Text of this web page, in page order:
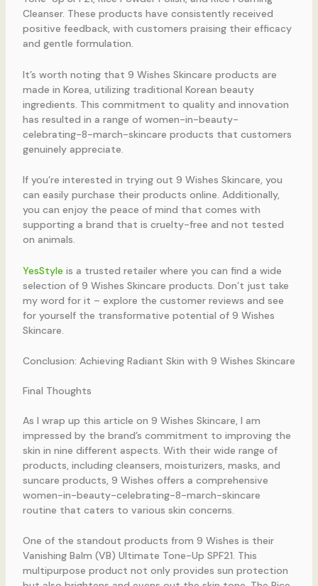
Cleanser. These products have consistently received
positive feedback, with customers praising their efficacy
and gentle formulation.
It’s worth noting that 9 Wishes Skincare products are
made in Korea, utilizing traditional Korean beauty
ingredients. This commitment to quality and innovation
has resulted in a range of women-in-beauty-
celebrating-8-march-skincare products that customers
genuinely appreciate.
If you’re interested in trying out 9 Wishes Skincare, you
can easily purchase their products online. Additionally,
you can enjoy the peace of mind that comes with
supporting a brand that is cruelty-free and not tested
on animals.
YesStyle is a trusted retailer where you can find a wide
selection of 9 Wishes Skincare products. Don’t just take
my word for it – explore the customer reviews and see
for yourself the transformative potential of 9 Wishes
Skincare.
Conclusion: Achieving Radiant Skin with 9 Wishes Skincare
Final Thoughts
As I wrap up this article on 9 Wishes Skincare, I am
impressed by the brand’s commitment to improving the
skin in nine different aspects. With their wide range of
products, including cleansers, moisturizers, masks, and
suncare products, 9 Wishes offers a comprehensive
women-in-beauty-celebrating-8-march-skincare
routine that caters to various skin concerns.
One of the standout products from 9 Wishes is their
Vanishing Balm (VB) Ultimate Tone-Up SPF21. This
multipurpose product not only provides sun protection